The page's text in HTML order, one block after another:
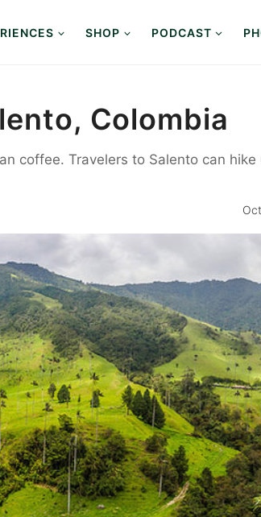
SHOP PODCAST
Colombia
coffee. Travelers to Salento can